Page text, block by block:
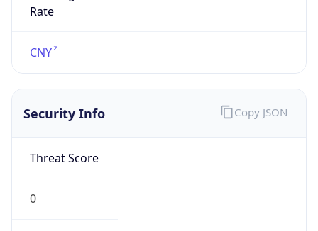
Rate
CNY
Security Info
Threat Score
0
Copy JSON